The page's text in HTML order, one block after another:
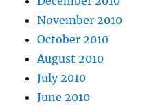
November 2010
October 2010
August 2010
July 2010
June 2010